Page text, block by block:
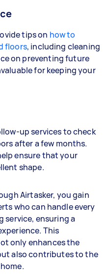
tips on how to
floors, including cleaning
on preventing future
for keeping your
up services to check
after a few months.
ensure that your
shape.
Airtasker, you gain
who can handle every
service, ensuring a
This
only enhances the
also contributes to the